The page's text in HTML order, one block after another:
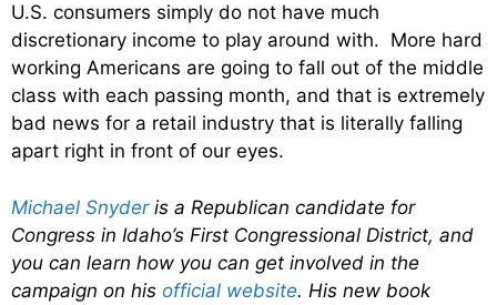
U.S. consumers simply do not have much
discretionary income to play around with. More hard
working Americans are going to fall out of the middle
class with each passing month, and that is extremely
bad news for a retail industry that is literally falling
apart right in front of our eyes.
Michael Snyderis a Republican candidate for
Congress in Idaho’s First Congressional District, and
you can learn how you can get involved in the
campaign on his official website. His new book